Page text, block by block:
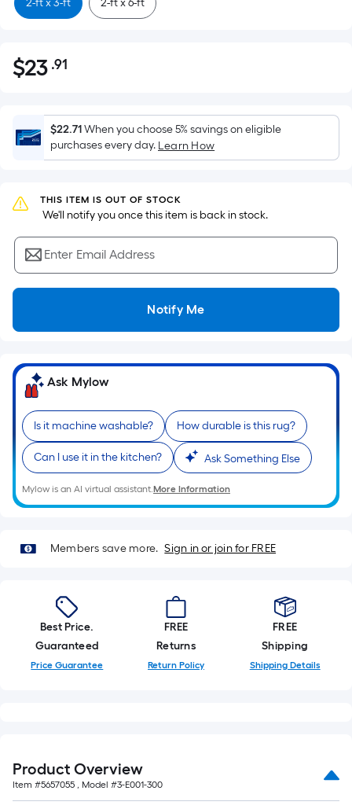
2-ft x 3-ft 2-ft x 6-ft
$23.91
$23 .91Per
Foot
pricing
is
based
the
area
of
a
flat
x
=
Sq.
Ft.
Per
Linear
Foot
pricing
is
on
of
a
single
roll.
A
foot-
long-
$22.71When you choose 5% savings on eligible
purchases every day. Learn How
THIS ITEM IS OUT OF STOCK
We'll notify you once this item is back in stock.
Enter Email Address
Notify Me
Ask Mylow
Is it machine washable? How durable is this rug?
Can I use it in the kitchen? Ask Something Else
Mylow is an AI virtual assistant.More Information
Members save more. Sign in or join for FREE
Best Price.
Guaranteed
Price Guarantee
FREE
Returns
Return Policy
FREE
Shipping
Shipping Details
Product Overview
Item #5657055 , Model #3-E001-300